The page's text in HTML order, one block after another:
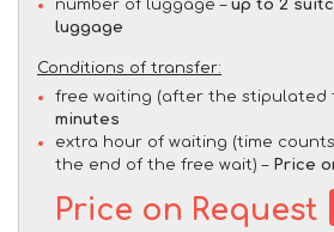
number of luggage – up to 2
luggage
Conditions of transfer:
free waiting (after the stipulated
minutes
extra hour of waiting (time
the end of the free wait) – Price
Price on Request